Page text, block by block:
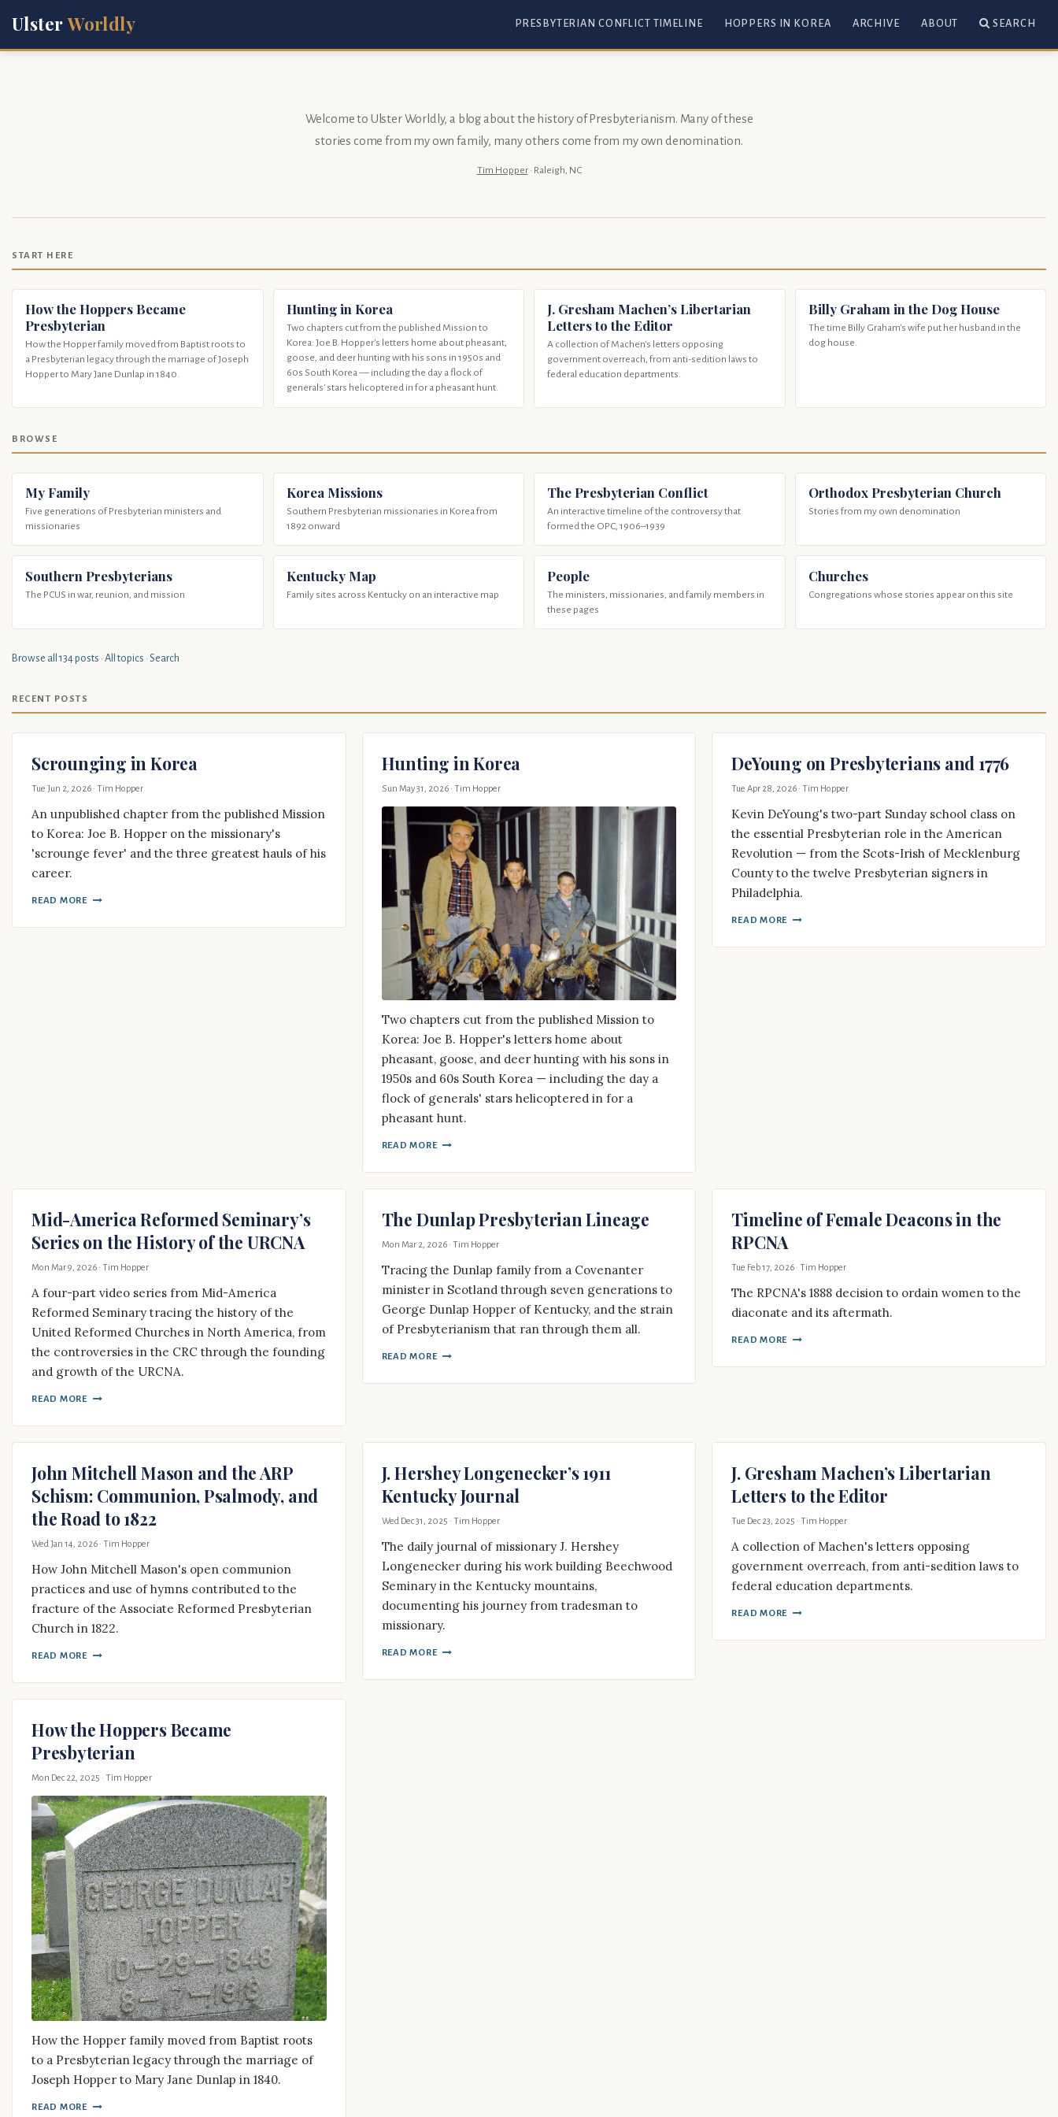
UlsterWorldly PRESBYTERIAN CONFLICT TIMELINE HOPPERS IN KOREA ARCHIVE ABOUT SEARCH
Welcome to Ulster Worldly, a blog about the history of Presbyterianism. Many of these
stories come from my own family, many others come from my own denomination.
Tim Hopper· Raleigh, NC
START HERE
How the Hoppers Became
Presbyterian
How the Hopper family moved from Baptist roots to
a Presbyterian legacy through the marriage of Joseph
Hopper to Mary Jane Dunlap in 1840.
Hunting in Korea
Two chapters cut from the published Mission to
Korea: Joe B. Hopper's letters home about pheasant,
goose, and deer hunting with his sons in 1950s and
60s South Korea — including the day a flock of
generals' stars helicoptered in for a pheasant hunt.
J. Gresham Machen’s Libertarian
Letters to the Editor
A collection of Machen's letters opposing
government overreach, from anti-sedition laws to
federal education departments.
Billy Graham in the Dog House
The time Billy Graham's wife put her husband in the
dog house.
BROWSE
My Family
Five generations of Presbyterian ministers and
missionaries
Korea Missions
Southern Presbyterian missionaries in Korea from
1892 onward
The Presbyterian Conflict
An interactive timeline of the controversy that
formed the OPC, 1906–1939
Orthodox Presbyterian Church
Stories from my own denomination
Southern Presbyterians
The PCUS in war, reunion, and mission
Kentucky Map
Family sites across Kentucky on an interactive map
People
The ministers, missionaries, and family members in
these pages
Churches
Congregations whose stories appear on this site
Browse all 134 posts · All topics · Search
RECENT POSTS
Scrounging in Korea
Tue Jun 2, 2026 · Tim Hopper
An unpublished chapter from the published Mission
to Korea: Joe B. Hopper on the missionary's
'scrounge fever' and the three greatest hauls of his
career.
READ MORE
Hunting in Korea
Sun May 31, 2026· Tim Hopper
Two chapters cut from the published Mission to
Korea: Joe B. Hopper's letters home about
pheasant, goose, and deer hunting with his sons in
1950s and 60s South Korea — including the day a
flock of generals' stars helicoptered in for a
pheasant hunt.
READ MORE
DeYoung on Presbyterians and 1776
Tue Apr 28, 2026 · Tim Hopper
Kevin DeYoung's two-part Sunday school class on
the essential Presbyterian role in the American
Revolution — from the Scots-Irish of Mecklenburg
County to the twelve Presbyterian signers in
Philadelphia.
READ MORE
Mid-America Reformed Seminary’s
Series on the History of the URCNA
Mon Mar 9, 2026 · Tim Hopper
A four-part video series from Mid-America
Reformed Seminary tracing the history of the
United Reformed Churches in North America, from
the controversies in the CRC through the founding
and growth of the URCNA.
READ MORE
The Dunlap Presbyterian Lineage
Mon Mar 2, 2026· Tim Hopper
Tracing the Dunlap family from a Covenanter
minister in Scotland through seven generations to
George Dunlap Hopper of Kentucky, and the strain
of Presbyterianism that ran through them all.
READ MORE
Timeline of Female Deacons in the
RPCNA
Tue Feb 17, 2026 · Tim Hopper
The RPCNA's 1888 decision to ordain women to the
diaconate and its aftermath.
READ MORE
John Mitchell Mason and the ARP
Schism: Communion, Psalmody, and
the Road to 1822
Wed Jan 14, 2026 · Tim Hopper
How John Mitchell Mason's open communion
practices and use of hymns contributed to the
fracture of the Associate Reformed Presbyterian
Church in 1822.
READ MORE
J. Hershey Longenecker’s 1911
Kentucky Journal
Wed Dec 31, 2025 · Tim Hopper
The daily journal of missionary J. Hershey
Longenecker during his work building Beechwood
Seminary in the Kentucky mountains,
documenting his journey from tradesman to
missionary.
READ MORE
J. Gresham Machen’s Libertarian
Letters to the Editor
Tue Dec 23, 2025 · Tim Hopper
A collection of Machen's letters opposing
government overreach, from anti-sedition laws to
federal education departments.
READ MORE
How the Hoppers Became
Presbyterian
Mon Dec 22, 2025 · Tim Hopper
How the Hopper family moved from Baptist roots
to a Presbyterian legacy through the marriage of
Joseph Hopper to Mary Jane Dunlap in 1840.
READ MORE